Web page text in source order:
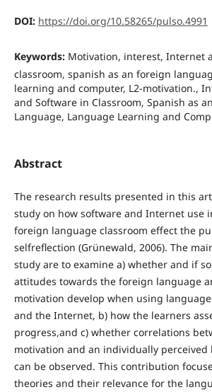
DOI: https://doi.org/10.58265/pulso.4991
Keywords: Motivation, interest, Internet
classroom, spanish as an foreign
learning and computer, L2-motivation.,
and Software in Classroom, Spanish as
Language, Language Learning and
Abstract
The research results presented in this
study on how software and Internet use
foreign language classroom effect the
selfreflection (Grünewald, 2006). The
study are to examine a) whether and if
attitudes towards the foreign language
motivation develop when using
and the Internet, b) how the learners
progress,and c) whether correlations
motivation and an individually perceived
can be observed. This contribution
theories and their relevance for the